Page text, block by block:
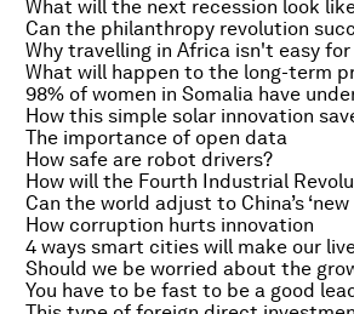
What will the next recession look
Can the philanthropy revolution
Why travelling in Africa isn't easy
How this simple solar innovation
The importance of open data
How safe are robot drivers?
Can the world adjust to China’s ‘new
How corruption hurts innovation
4 ways smart cities will make our
You have to be fast to be a good